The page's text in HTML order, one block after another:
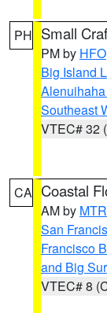
PH Small
PM by HFO
Big Island
Southeast
VTEC# 32
CA Coastal
AM by MTR
San
Francisco
and Big
VTEC# 8